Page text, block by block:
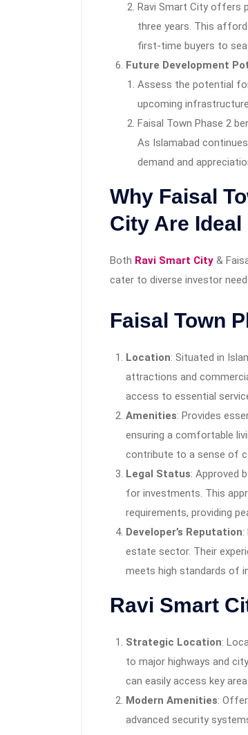
Ravi Smart City offers
three years. This
first-time buyers to
Future Development
Assess the potential
upcoming
Faisal Town Phase 2
As Islamabad
demand and
Why Faisal
City Are
Both Ravi Smart City &
cater to diverse investor
Faisal Town
Location: Situated in
attractions and
access to essential
Amenities: Provides
ensuring a comfortable
contribute to a sense of
Legal Status: Approved
for investments. This
requirements, providing
Developer’s Reputation:
estate sector. Their
meets high standards of
Ravi Smart
Strategic Location:
to major highways and
can easily access key
Modern Amenities:
advanced security